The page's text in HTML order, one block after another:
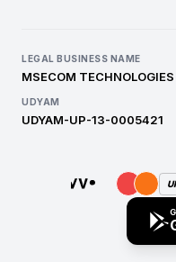
LEGAL BUSINESS NAME
MSECOM TECHNOLOGIES
UDYAM
UDYAM-UP-13-0005421